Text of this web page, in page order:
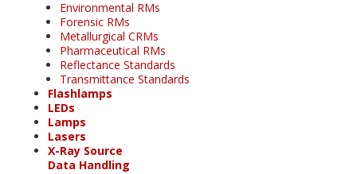
Environmental RMs
Forensic RMs
Metallurgical CRMs
Pharmaceutical RMs
Reflectance Standards
Transmittance Standards
Flashlamps
LEDs
Lamps
Lasers
X-Ray Source
Data Handling